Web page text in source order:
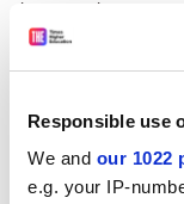
Responsible use
We and our 1022
e.g. your IP-
know nothing, say
any confidence
them possess, they
given us such
as British Leyland,
with which to